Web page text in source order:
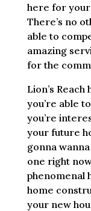
here for
There’s no
able to
amazing
for the
Lion’s
you’re able
you’re
your future
gonna
one right
phenomenal
home
your new